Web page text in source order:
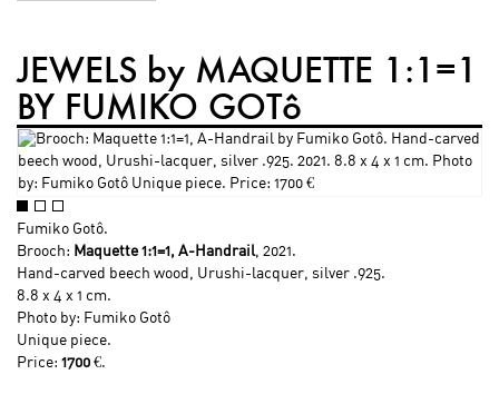
JEWELS by MAQUETTE 1:1=1
BY FUMIKO GOTô
Fumiko Gotô.
Brooch: Maquette 1:1=1, A-Handrail, 2021.
Hand-carved beech wood, Urushi-lacquer, silver .925.
8.8 x 4 x 1 cm.
Photo by: Fumiko Gotô
Unique piece.
Price: 1700 €.